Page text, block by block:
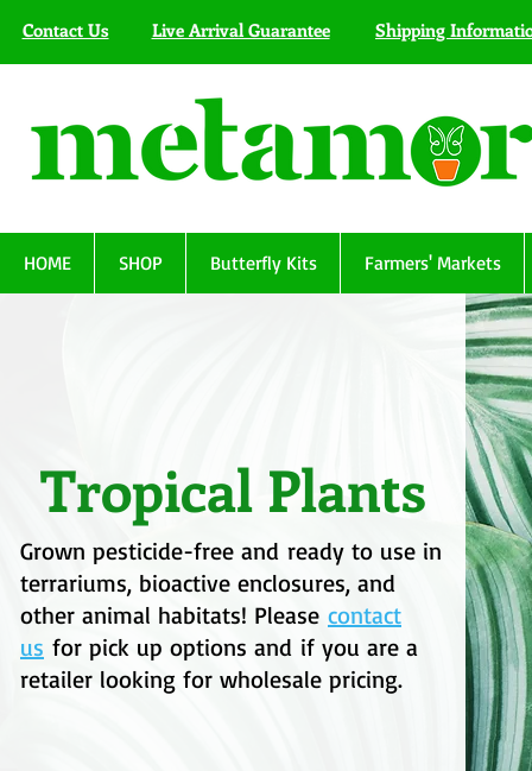
Contact Us Live Arrival Guarantee Shipping
HOME SHOP Butterfly Kits Farmers' Markets
Tropical Plants
Grown pesticide-free and ready to use in
terrariums, bioactive enclosures, and
other animal habitats! Please contact
us for pick up options and if you are a
retailer looking for wholesale pricing.